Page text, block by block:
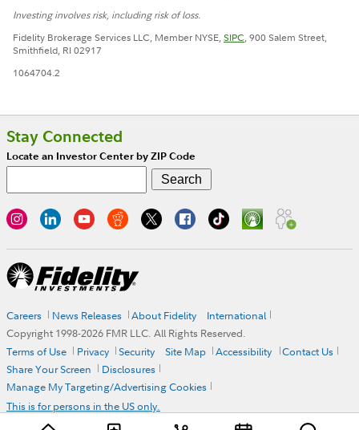
Investing involves risk, including risk of loss.
Fidelity Brokerage Services LLC, Member NYSE,SIPC, 900 Salem Street,
Smithfield, RI 02917
1064704.2
Stay Connected
Locate an Investor Center by ZIP Code
Careers News Releases About Fidelity
International
Copyright 1998-2026 FMR LLC. All Rights Reserved.
Terms of Use
Privacy Security Site Map Accessibility
Contact Us
Share Your Screen
Disclosures
Manage My Targeting/Advertising Cookies
This is for persons in the US only.